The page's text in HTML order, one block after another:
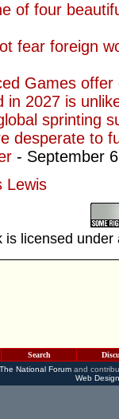
of four
fear foreign
Games
in 2027 is
sprinting
desperate to
- September
Lewis
is licensed
Search
The National Forumand
Web